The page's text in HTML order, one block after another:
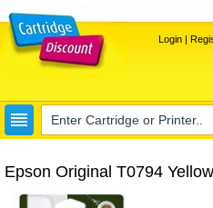
Login|
Epson Original T0794